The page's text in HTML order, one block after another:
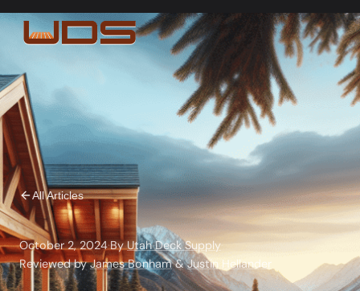
All Articles
October 2, 2024·ByUtah Deck Supply·
Reviewed byJames Bonham&Justin Hellander